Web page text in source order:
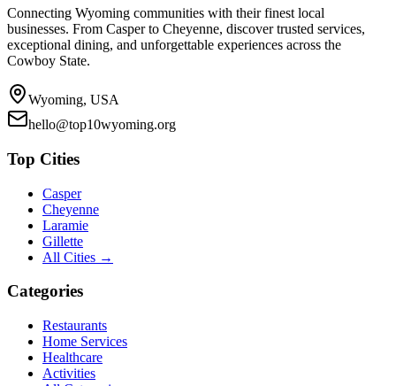
Connecting Wyoming communities with their finest local
businesses. From Casper to Cheyenne, discover trusted services,
exceptional dining, and unforgettable experiences across the
Cowboy State.
Wyoming, USA
hello@top10wyoming.org
Top Cities
Casper
Cheyenne
Laramie
Gillette
All Cities →
Categories
Restaurants
Home Services
Healthcare
Activities